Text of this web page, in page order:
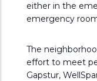
either in the
emergency
The
effort to meet
Gapstur,